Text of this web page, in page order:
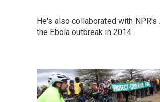
He's also collaborated with NPR's
the Ebola outbreak in 2014.